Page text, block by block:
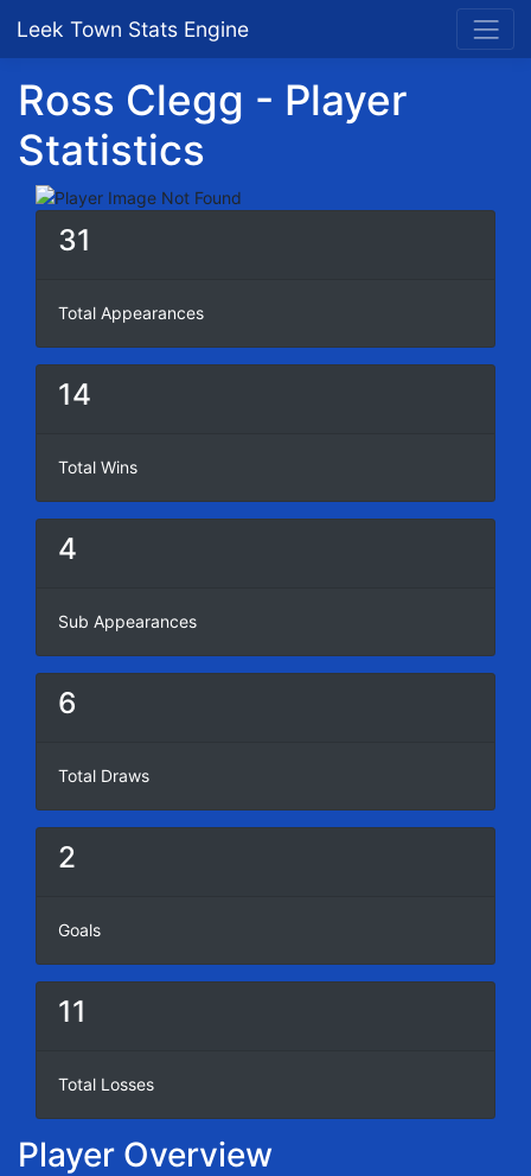
Leek Town Stats Engine
Ross Clegg - Player
Statistics
31
Total Appearances
14
Total Wins
4
Sub Appearances
6
Total Draws
2
Goals
11
Total Losses
Player Overview